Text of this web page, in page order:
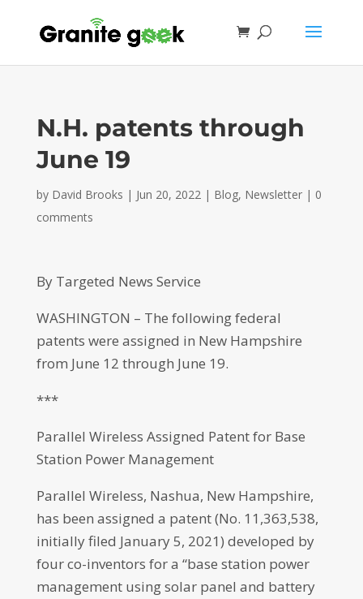
N.H. patents through
June 19
by David Brooks | Jun 20, 2022| Blog, Newsletter| 0
comments
By Targeted News Service
WASHINGTON – The following federal
patents were assigned in New Hampshire
from June 12 through June 19.
***
Parallel Wireless Assigned Patent for Base
Station Power Management
Parallel Wireless, Nashua, New Hampshire,
has been assigned a patent (No. 11,363,538,
initially filed January 5, 2021) developed by
four co-inventors for a “base station power
management using solar panel and battery